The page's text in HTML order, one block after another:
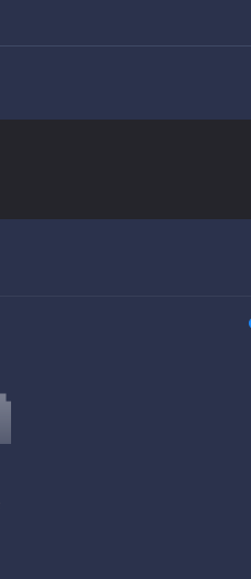
solutions to branching
as a merchant (less buying
a praetor serving a Noble
so playing the game only once
You will have to play the
and see the full effect of the
kind of game, try the demo
and about 30 quests split